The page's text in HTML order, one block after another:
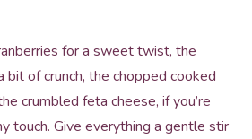
for a sweet twist, the
of crunch, the chopped cooked
crumbled feta cheese, if you’re
touch. Give everything a gentle stir